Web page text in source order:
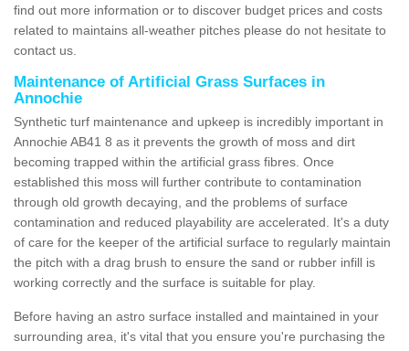
find out more information or to discover budget prices and costs
related to maintains all-weather pitches please do not hesitate to
contact us.
Maintenance of Artificial Grass Surfaces in
Annochie
Synthetic turf maintenance and upkeep is incredibly important in
Annochie AB41 8 as it prevents the growth of moss and dirt
becoming trapped within the artificial grass fibres. Once
established this moss will further contribute to contamination
through old growth decaying, and the problems of surface
contamination and reduced playability are accelerated. It's a duty
of care for the keeper of the artificial surface to regularly maintain
the pitch with a drag brush to ensure the sand or rubber infill is
working correctly and the surface is suitable for play.
Before having an astro surface installed and maintained in your
surrounding area, it's vital that you ensure you're purchasing the